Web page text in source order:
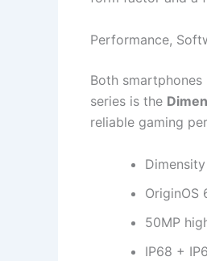
Performance,
Both
series is the
reliable gaming
OriginOS
50MP
IP68 +